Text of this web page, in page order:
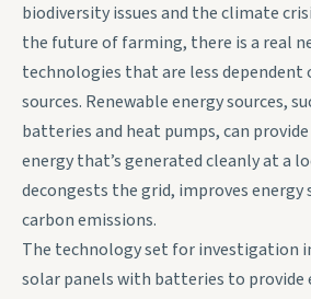
biodiversity issues and the climate
the future of farming, there is a real
technologies that are less dependent
sources. Renewable energy sources,
batteries and heat pumps, can
energy that’s generated cleanly at a
decongests the grid, improves energy
carbon emissions.
The technology set for investigation
solar panels with batteries to